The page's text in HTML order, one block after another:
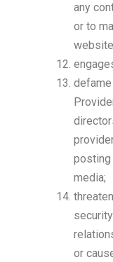
any
or to
posting
media;
or